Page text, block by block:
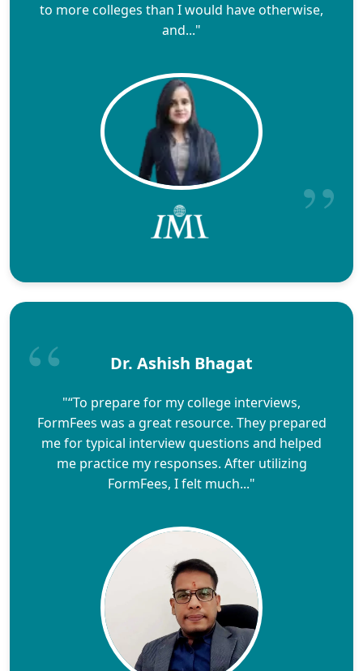
to more colleges than I would have otherwise,
and..."
Dr. Ashish Bhagat
"“To prepare for my college interviews,
FormFees was a great resource. They prepared
me for typical interview questions and helped
me practice my responses. After utilizing
FormFees, I felt much..."